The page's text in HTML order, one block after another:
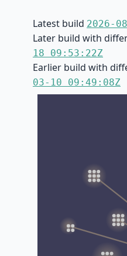
Latest build 2026-
Later build with
18 09:53:22Z
Earlier build with
03-10 09:49:08Z